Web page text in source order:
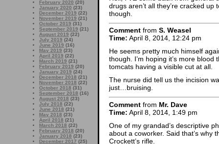
February 2020 (20)
January 2020 (23)
December 2019 (22)
November 2019 (21)
October 2019 (31)
September 2019 (21)
August 2019 (22)
July 2019 (24)
June 2019 (16)
May 2019 (23)
April 2019 (22)
March 2019 (21)
February 2019 (20)
January 2019 (24)
December 2018 (21)
November 2018 (22)
October 2018 (31)
September 2018 (16)
August 2018 (23)
July 2018 (22)
June 2018 (21)
May 2018 (23)
April 2018 (21)
March 2018 (22)
February 2018 (20)
January 2018 (23)
December 2017 (25)
drugs aren’t all they’re cracked
though.
Comment from S. Weasel
Time: April 8, 2014, 12:24 pm
He seems pretty much himself
though. I’m hoping it’s more
tomcats having a visible cut at all.
The nurse did tell us the incision
just…bruising.
Comment from Mr. Dave
Time: April 8, 2014, 1:49 pm
One of my grandad’s descriptive
about a coworker. Said that’s why
Crockett’s rifle.